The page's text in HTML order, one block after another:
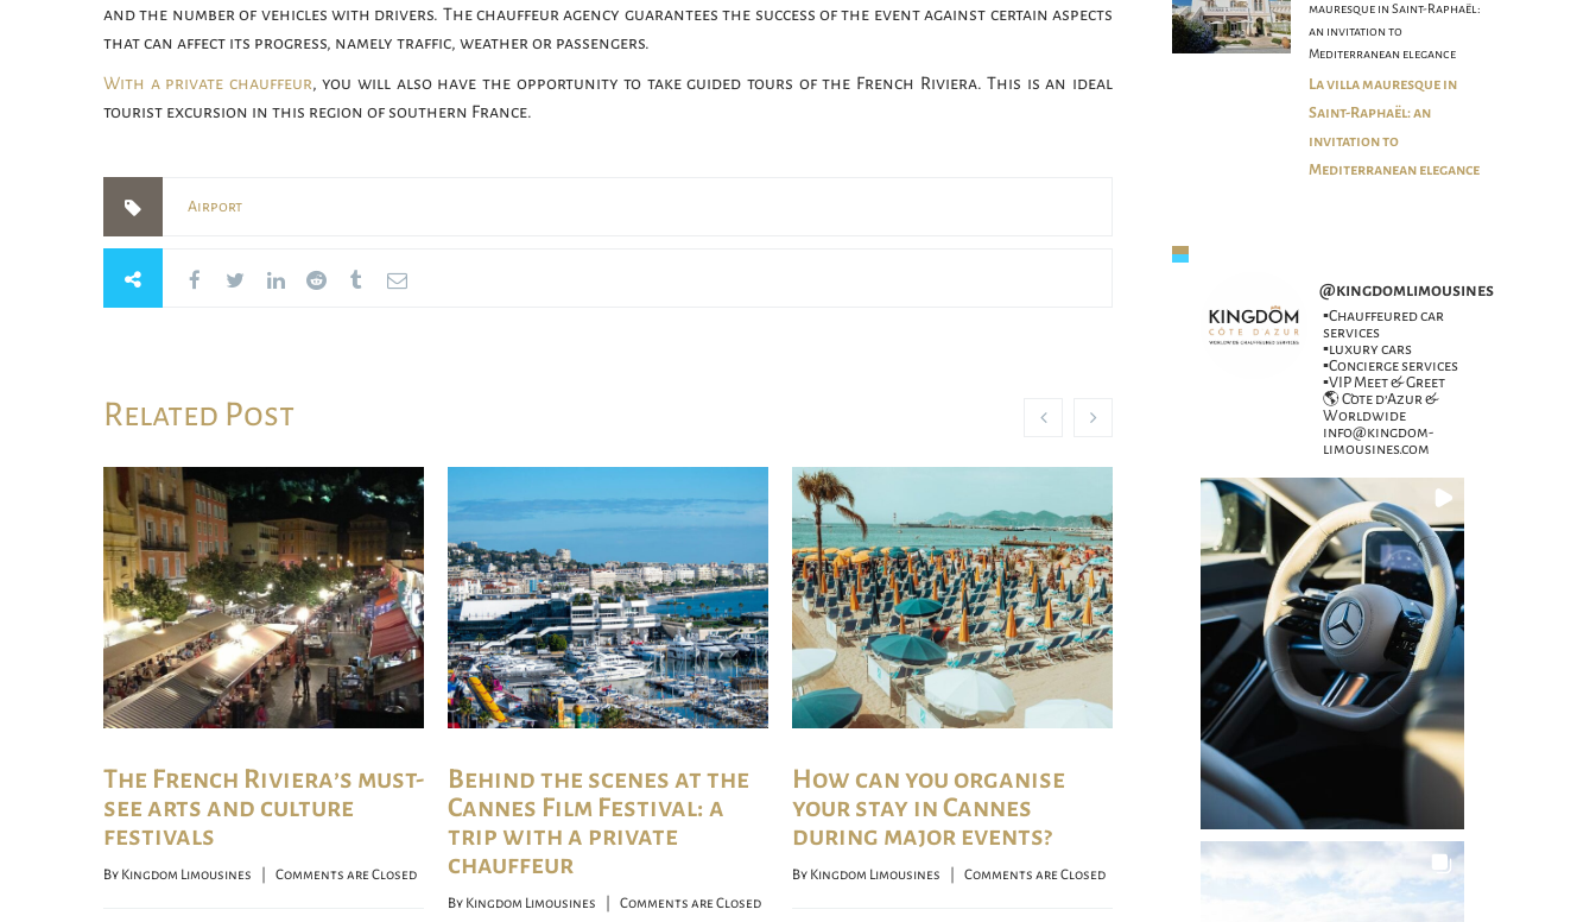
and the number of vehicles with drivers. The chauffeur agency guarantees the success of the event against certain aspects
that can affect its progress, namely traffic, weather or passengers.
With a private chauffeur, you will also have the opportunity to take guided tours of the French Riviera. This is an ideal
tourist excursion in this region of southern France.
Airport
Related Post
The French Riviera’s must-
see arts and culture
festivals
By Kingdom Limousines Comments are Closed
Behind the scenes at the
Cannes Film Festival: a
trip with a private
chauffeur
By Kingdom Limousines Comments are Closed
How can you organise
your stay in Cannes
during major events?
By Kingdom Limousines Comments are Closed
mauresque in Saint-Raphaël:
an invitation to
Mediterranean elegance
La villa mauresque in
Saint-Raphaël: an
invitation to
Mediterranean elegance
@kingdomlimousines
▪️Chauffeured car
services
▪️luxury cars
▪️Concierge services
▪️VIP Meet & Greet
🌎 Côte d’Azur &
Worldwide
info@kingdom-
limousines.com